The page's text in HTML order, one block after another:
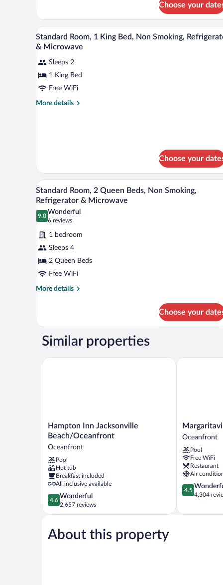
Room,
King
Bed,
City
View
(with
Sofabed)
Choose your
View
all
for
Standard
Room,
1
&
Microwave
A hotel room with a bed, a
4
Standard Room, 1 King Bed, Non Smoking,
& Microwave
Sleeps 2
1 King Bed
Free WiFi
More details
More
Non
Smoking,
Refrigerator
&
Microwave
Choose your
View
all
photos
for
Standard
Room,
2
Queen
Beds,
Non
&
Microwave
A hotel room with two beds, a
5
Standard Room, 2 Queen Beds, Non Smoking,
Refrigerator & Microwave
9.0
9.0 out of 10
Wonderful
6 reviews
(6
reviews)
1 bedroom
Sleeps 4
2 Queen Beds
Free WiFi
More details
More
Room,
Queen
Non
Choose your
Similar properties
Hampton
Inn
Jacksonville
Beach/Oceanfront
Oceanfront
Hampton Inn Jacksonville
Beach/Oceanfront
Oceanfront
Pool
Hot tub
Breakfast included
All inclusive available
4.6
out
of
Wonderful,
2,657
4.6
Wonderful
2,657 reviews
Hampton Inn Jacksonville Beach/Oceanfront
Margaritaville
Jacksonville
Oceanfront
Oceanfront
Pool
Free WiFi
Restaurant
Air
4.5
out
5,
4.5
4,304
About this property